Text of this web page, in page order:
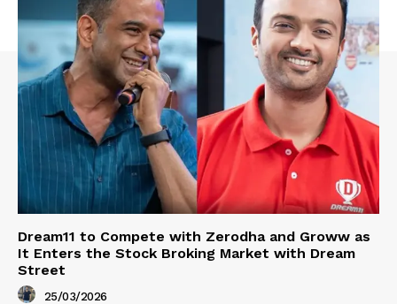
Dream11 to Compete with Zerodha and Groww as
It Enters the Stock Broking Market with Dream
Street
25/03/2026